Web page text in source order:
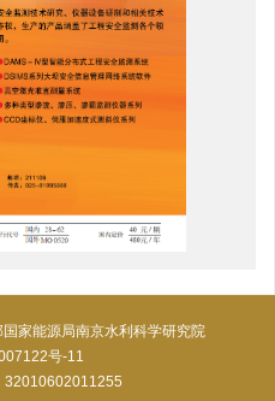
家能源局南京水利科学研究院
号-11
32010602011255